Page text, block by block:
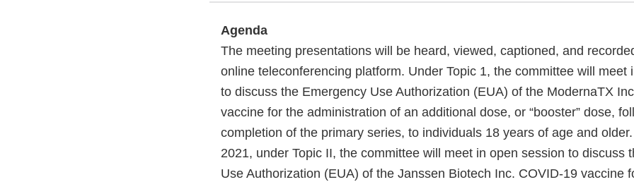
Agenda
The meeting presentations will be heard, viewed, captioned, and
online teleconferencing platform. Under Topic 1, the committee will meet
to discuss the Emergency Use Authorization (EUA) of the ModernaTX
vaccine for the administration of an additional dose, or “booster” dose,
completion of the primary series, to individuals 18 years of age and
2021, under Topic II, the committee will meet in open session to discuss
Use Authorization (EUA) of the Janssen Biotech Inc. COVID-19 vaccine